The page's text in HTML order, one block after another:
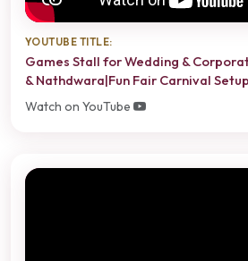
YOUTUBE TITLE:
Games Stall for Wedding &
& Nathdwara|Fun Fair Carnival
Watch on YouTube